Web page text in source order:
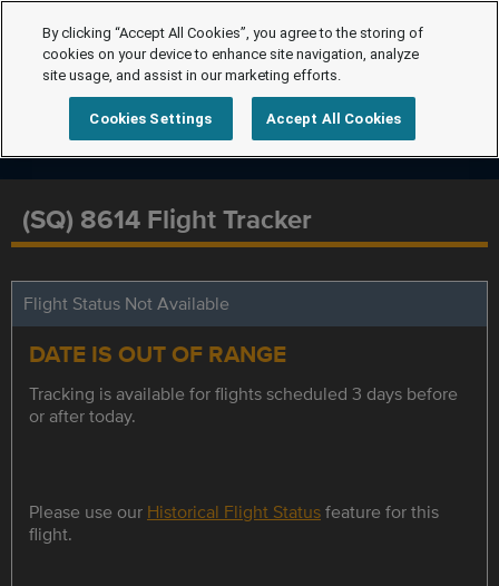
(SQ) 8614 Flight Tracker
Flight Status Not Available
DATE IS OUT OF RANGE
Tracking is available for flights scheduled 3 days before
or after today.
Please use our Historical Flight Statusfeature for this
flight.
By clicking “Accept All Cookies”, you agree to the storing of
cookies on your device to enhance site navigation, analyze
site usage, and assist in our marketing efforts.
Cookies Settings Accept All Cookies